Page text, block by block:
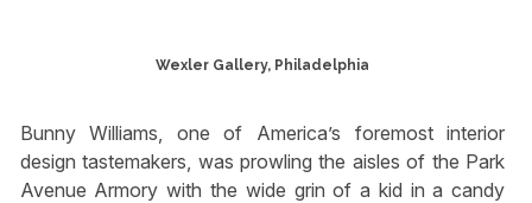
Wexler Gallery, Philadelphia
Bunny Williams, one of America’s foremost interior
design tastemakers, was prowling the aisles of the Park
Avenue Armory with the wide grin of a kid in a candy